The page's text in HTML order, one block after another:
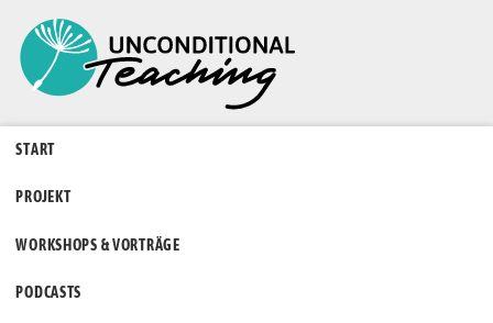
START
PROJEKT
WORKSHOPS & VORTRÄGE
PODCASTS